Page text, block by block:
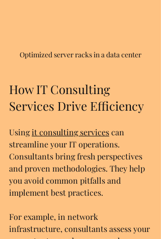
Optimized server racks in a data center
How IT Consulting
Services Drive Efficiency
Using it consulting services can
streamline your IT operations.
Consultants bring fresh perspectives
and proven methodologies. They help
you avoid common pitfalls and
implement best practices.
For example, in network
infrastructure, consultants assess your